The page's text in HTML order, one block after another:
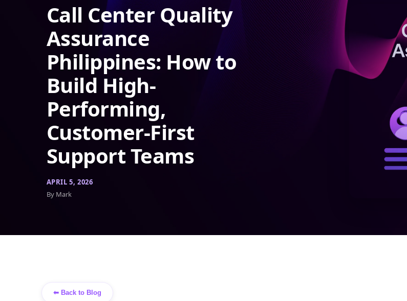
Call Center Quality
Assurance
Philippines: How to
Build High-
Performing,
Customer-First
Support Teams
APRIL 5, 2026
By Mark
⬅ Back to Blog